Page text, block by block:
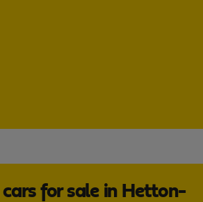
cars for sale in Hetton-